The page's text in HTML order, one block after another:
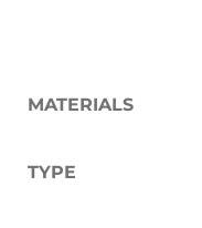
MATERIALS
TYPE